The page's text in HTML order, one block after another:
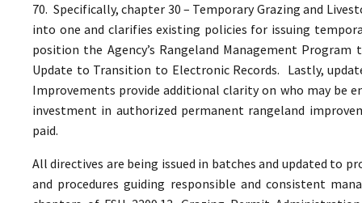
70. Specifically, chapter 30 – Temporary Grazing and
into one and clarifies existing policies for issuing
position the Agency’s Rangeland Management
Update to Transition to Electronic Records. Lastly,
Improvements provide additional clarity on who may be
investment in authorized permanent rangeland
paid.
All directives are being issued in batches and updated to
and procedures guiding responsible and consistent